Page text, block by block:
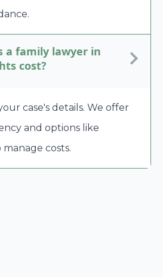
a family lawyer in
cost?
case's details. We offer
and options like
costs.